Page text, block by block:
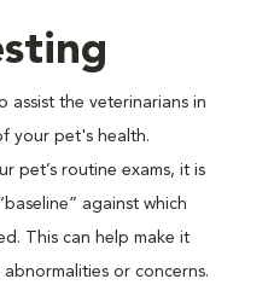
assist the veterinarians in
your pet's health.
pet’s routine exams, it is
against which
This can help make it
or concerns.